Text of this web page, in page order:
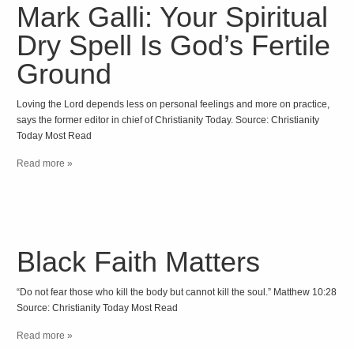
Mark Galli: Your Spiritual
Dry Spell Is God’s Fertile
Ground
Loving the Lord depends less on personal feelings and more on practice,
says the former editor in chief of Christianity Today. Source: Christianity
Today Most Read
Read more »
Black Faith Matters
“Do not fear those who kill the body but cannot kill the soul.” Matthew 10:28
Source: Christianity Today Most Read
Read more »